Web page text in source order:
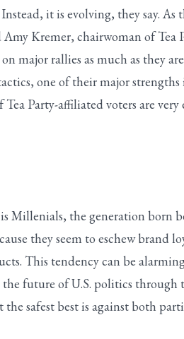
it is evolving, they say. As
Kremer, chairwoman of Tea
major rallies as much as they
one of their major
Party-affiliated voters are
the generation born
they seem to eschew brand
This tendency can be
future of U.S. politics
safest best is against both